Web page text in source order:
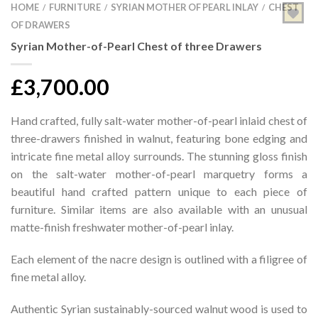
HOME / FURNITURE / SYRIAN MOTHER OF PEARL INLAY / CHEST
OF DRAWERS
Syrian Mother-of-Pearl Chest of three Drawers
£3,700.00
Hand crafted, fully salt-water mother-of-pearl inlaid chest of
three-drawers finished in walnut, featuring bone edging and
intricate fine metal alloy surrounds. The stunning gloss finish
on the salt-water mother-of-pearl marquetry forms a
beautiful hand crafted pattern unique to each piece of
furniture. Similar items are also available with an unusual
matte-finish freshwater mother-of-pearl inlay.
Each element of the nacre design is outlined with a filigree of
fine metal alloy.
Authentic Syrian sustainably-sourced walnut wood is used to